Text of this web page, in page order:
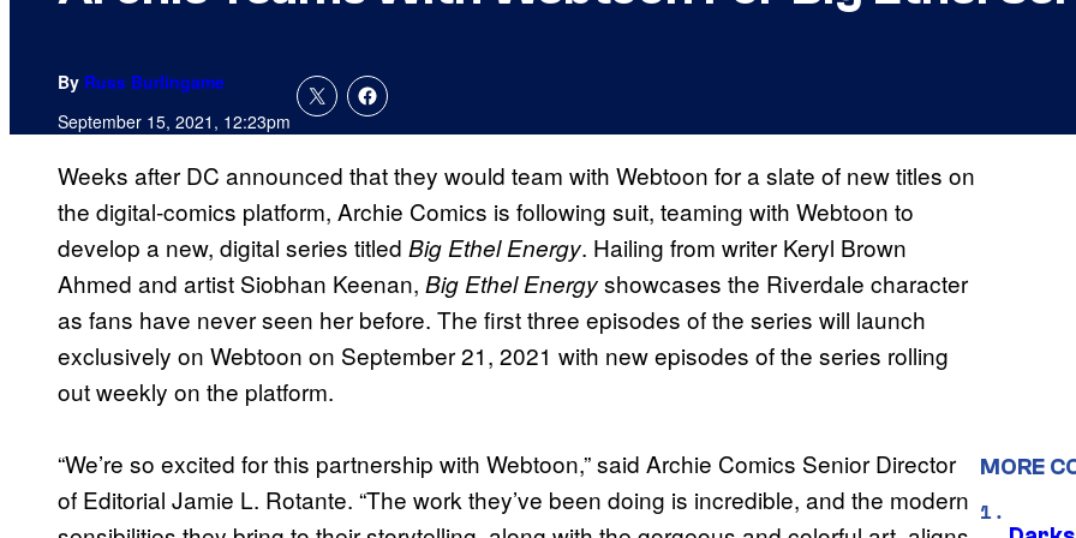
By Russ Burlingame
September 15, 2021, 12:23pm
Weeks after DC announced that they would team with Webtoon for a slate of new titles on
the digital-comics platform, Archie Comics is following suit, teaming with Webtoon to
develop a new, digital series titled Big Ethel Energy. Hailing from writer Keryl Brown
Ahmed and artist Siobhan Keenan, Big Ethel Energyshowcases the Riverdale character
as fans have never seen her before. The first three episodes of the series will launch
exclusively on Webtoon on September 21, 2021 with new episodes of the series rolling
out weekly on the platform.
“We’re so excited for this partnership with Webtoon,” said Archie Comics Senior Director
of Editorial Jamie L. Rotante. “The work they’ve been doing is incredible, and the modern
MORE